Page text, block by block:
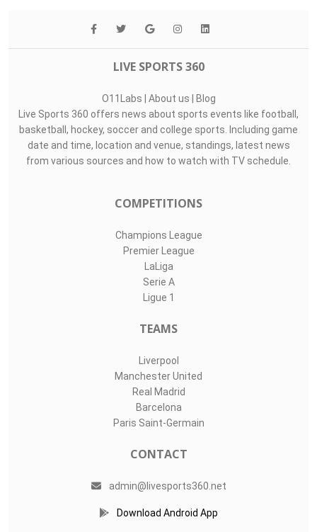
LIVE SPORTS 360
O11Labs | About us | Blog
Live Sports 360 offers news about sports events like football,
basketball, hockey, soccer and college sports. Including game
date and time, location and venue, standings, latest news
from various sources and how to watch with TV schedule.
COMPETITIONS
Champions League
Premier League
LaLiga
Serie A
Ligue 1
TEAMS
Liverpool
Manchester United
Real Madrid
Barcelona
Paris Saint-Germain
CONTACT
admin@livesports360.net
Download Android App